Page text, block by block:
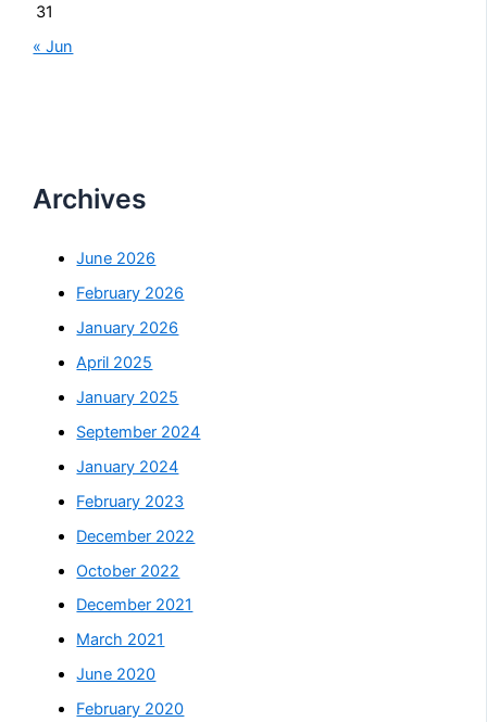
31
« Jun
Archives
June 2026
February 2026
January 2026
April 2025
January 2025
September 2024
January 2024
February 2023
December 2022
October 2022
December 2021
March 2021
June 2020
February 2020